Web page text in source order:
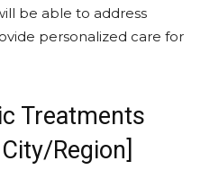
be able to address
personalized care for
Treatments
Region]